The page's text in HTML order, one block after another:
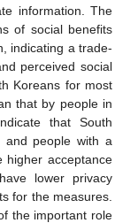
information. The
of social benefits
indicating a trade-
perceived social
Koreans for most
that by people in
that South
and people with a
higher acceptance
lower privacy
for the measures.
the important role